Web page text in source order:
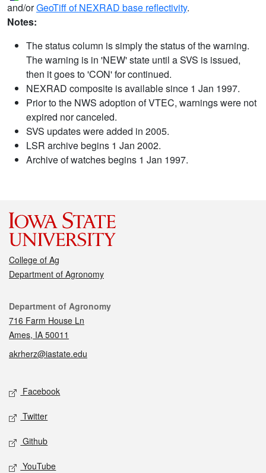
and/orGeoTiff of NEXRAD base reflectivity.
Notes:
The status column is simply the status of the warning.
The warning is in 'NEW' state until a SVS is issued,
then it goes to 'CON' for continued.
NEXRAD composite is available since 1 Jan 1997.
Prior to the NWS adoption of VTEC, warnings were not
expired nor canceled.
SVS updates were added in 2005.
LSR archive begins 1 Jan 2002.
Archive of watches begins 1 Jan 1997.
College of Ag
Department of Agronomy
Contact
Department of Agronomy
716 Farm House Ln
Ames, IA 50011
akrherz@iastate.edu
Social media
Facebook
Twitter
Github
YouTube